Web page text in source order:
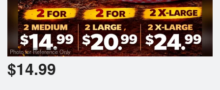
Photo for Reference Only
$14.99